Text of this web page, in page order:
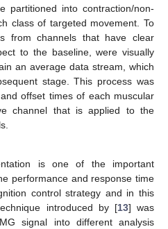
partitioned into contraction/non-
class of targeted movement. To
from channels that have clear
to the baseline, were visually
an average data stream, which
stage. This process was
offset times of each muscular
channel that is applied to the
is one of the important
performance and response time
control strategy and in this
introduced by [13] was
signal into different analysis